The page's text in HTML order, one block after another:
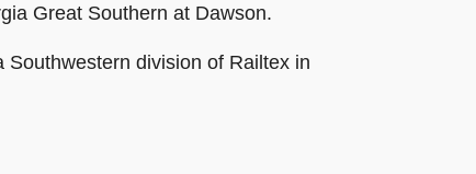
Great Southern at Dawson.
division of Railtex in